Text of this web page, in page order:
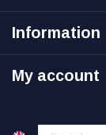
Information
My account